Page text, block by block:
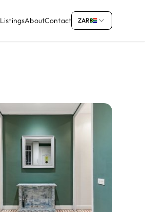
ListingsAboutContact ZAR